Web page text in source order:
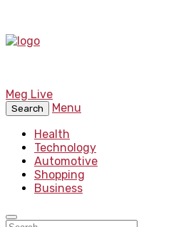
Meg Live
Search
Menu
Health
Technology
Automotive
Shopping
Business